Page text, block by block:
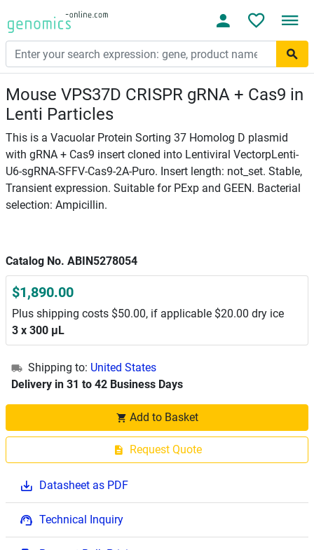
Mouse VPS37D CRISPR gRNA + Cas9 in
Lenti Particles
This is a Vacuolar Protein Sorting 37 Homolog D plasmid
with gRNA + Cas9 insert cloned into Lentiviral VectorpLenti-
U6-sgRNA-SFFV-Cas9-2A-Puro. Insert length: not_set. Stable,
Transient expression. Suitable for PExp and GEEN. Bacterial
selection: Ampicillin.
Catalog No. ABIN5278054
$1,890.00
Plus shipping costs $50.00, if applicable $20.00 dry ice
3 x 300 μL
Shipping to: United States
Delivery in 31 to 42 Business Days
Add to Basket
Request Quote
Datasheet as PDF
Technical Inquiry